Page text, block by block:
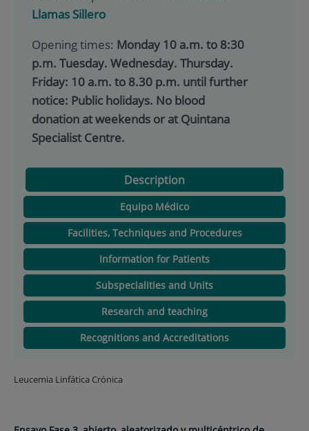
Llamas Sillero
Opening times: Monday 10 a.m. to 8:30
p.m. Tuesday. Wednesday. Thursday.
Friday: 10 a.m. to 8.30 p.m. until further
notice: Public holidays. No blood
donation at weekends or at Quintana
Specialist Centre.
Description
Equipo Médico
Facilities, Techniques and Procedures
Information for Patients
Subspecialities and Units
Research and teaching
Recognitions and Accreditations
Leucemia Linfática Crónica